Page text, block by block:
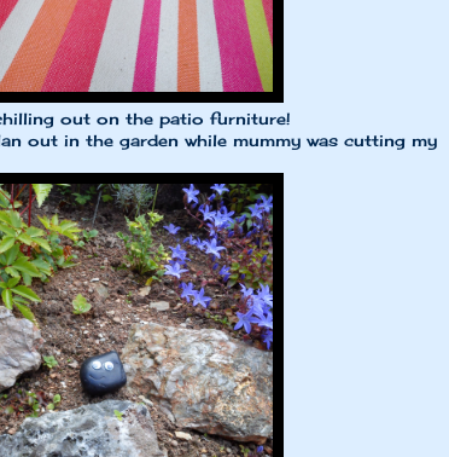
out on the patio furniture!
out in the garden while mummy was cutting my